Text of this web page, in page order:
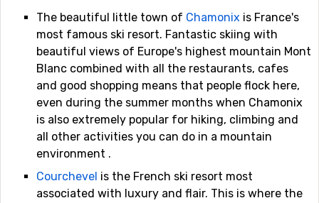
The beautiful little town of Chamonix is France's
most famous ski resort. Fantastic skiing with
beautiful views of Europe's highest mountain Mont
Blanc combined with all the restaurants, cafes
and good shopping means that people flock here,
even during the summer months when Chamonix
is also extremely popular for hiking, climbing and
all other activities you can do in a mountain
environment .
Courchevel is the French ski resort most
associated with luxury and flair. This is where the